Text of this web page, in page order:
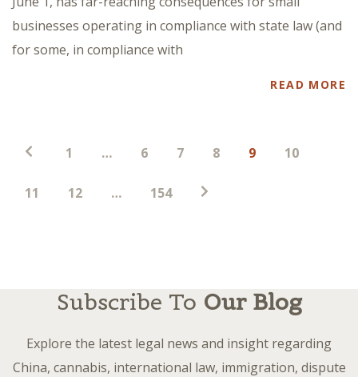
businesses operating in compliance with state law (and
for some, in compliance with
READ MORE
Posts
1 … 6 7 8 9 10
11 12 … 154
Subscribe To Our Blog
Explore the latest legal news and insight regarding
China, cannabis, international law, immigration, dispute